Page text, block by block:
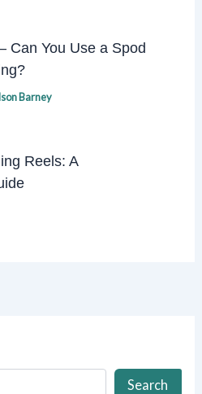
Can You Use a Spod
Barney
Reels: A
Search